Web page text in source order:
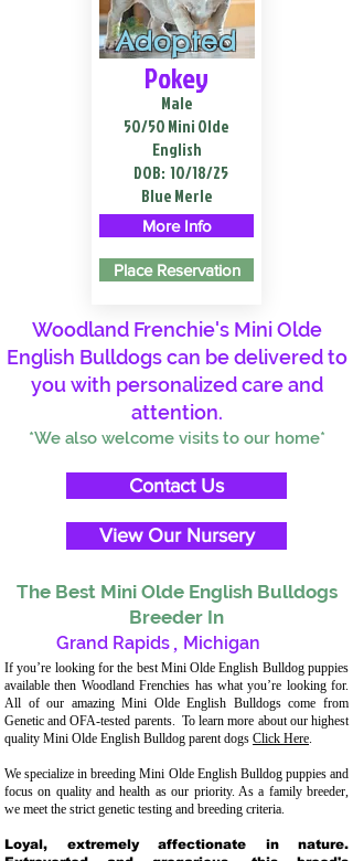
Adopted
Pokey
Male
50/50 Mini Olde
English
DOB: 10/18/25
Blue Merle
More Info
Place Reservation
Woodland Frenchie's Mini Olde
English Bulldogs can be delivered to
you with personalized care and
attention.
*We also welcome visits to our home*
Contact Us
View Our Nursery
The Best Mini Olde English Bulldogs
Breeder In
Grand Rapids , Michigan
If you’re looking for the best Mini Olde English Bulldog puppies
available then Woodland Frenchies has what you’re looking for.
All of our amazing Mini Olde English Bulldogs come from
Genetic and OFA-tested parents. To learn more about our highest
quality Mini Olde English Bulldog parent dogs Click Here.
We specialize in breeding Mini Olde English Bulldog puppies and
focus on quality and health as our priority. As a family breeder,
we meet the strict genetic testing and breeding criteria.
Loyal, extremely affectionate in nature.